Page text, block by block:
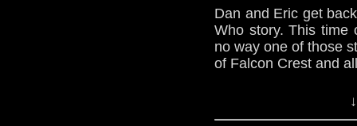
Dan and Eric get
Who story. This time
no way one of those
of Falcon Crest and